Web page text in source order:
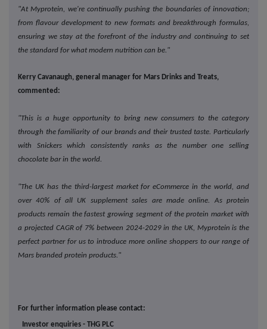
"At Myprotein, we're continually pushing the boundaries of innovation;
from flavour development to new formats and breakthrough formulas,
ensuring we stay at the forefront of the industry and continuing to set
the standard for what modern nutrition can be."
Kerry Cavanaugh, general manager for Mars Drinks and Treats,
commented:
"This is a huge opportunity to bring new consumers to the category
through the familiarity of our brands and their trusted taste. Particularly
with Snickers which consistently ranks as the number one selling
chocolate bar in the world.
"The UK has the third-largest market for eCommerce in the world, and
over 40% of all UK supplement sales are made online. As protein
products remain the fastest growing segment of the protein market with
a projected CAGR of 7% between 2024-2029 in the UK, Myprotein is the
perfect partner for us to introduce more online shoppers to our range of
Mars branded protein products."
For further information please contact:
Investor enquiries - THG PLC